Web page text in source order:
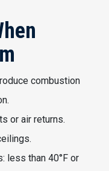
combustion
or air returns.
less than 40°F or